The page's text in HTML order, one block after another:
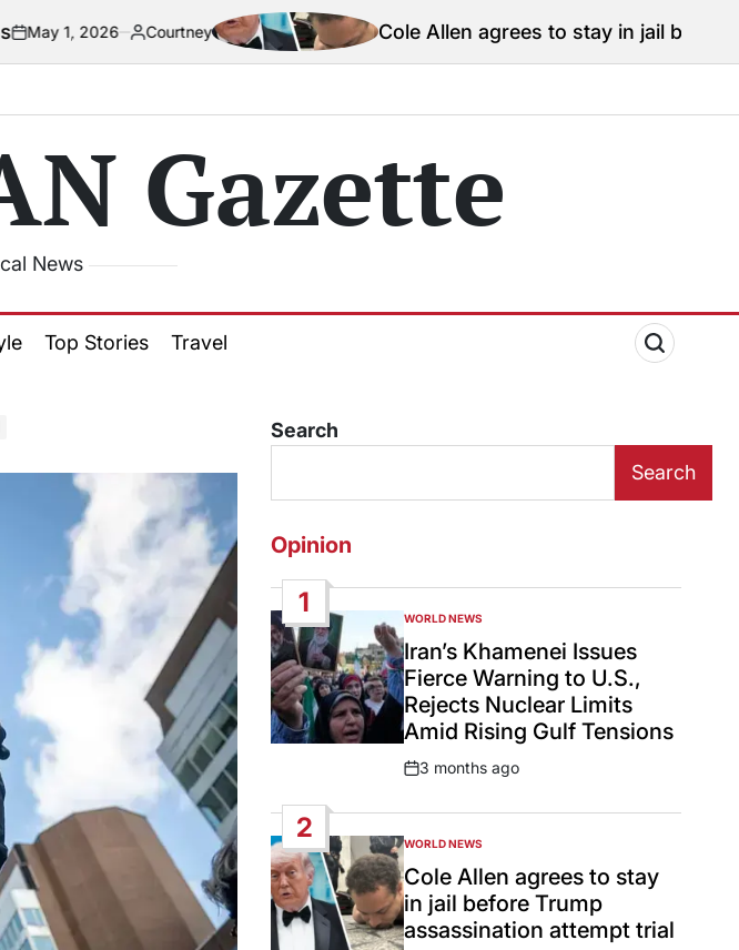
Cole Allen agrees to stay in jail before Trump
Gazette
News
Top Stories Travel
Search
Search
Opinion
1
POSTED
IN
WORLD NEWS
Iran’s Khamenei Issues
Fierce Warning to U.S.,
Rejects Nuclear Limits
Amid Rising Gulf Tensions
Post
3 months ago
2
POSTED
IN
WORLD NEWS
Cole Allen agrees to stay
in jail before Trump
assassination attempt trial